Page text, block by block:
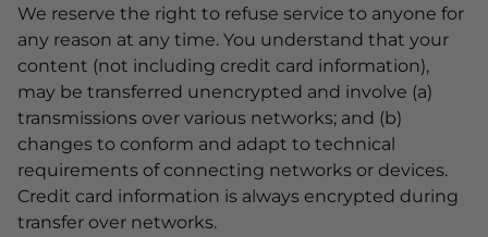
We reserve the right to refuse service to anyone for
any reason at any time. You understand that your
content (not including credit card information),
may be transferred unencrypted and involve (a)
transmissions over various networks; and (b)
changes to conform and adapt to technical
requirements of connecting networks or devices.
Credit card information is always encrypted during
transfer over networks.